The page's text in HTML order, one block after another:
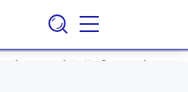
Electronics Co., Ltd
of Audio Systems for